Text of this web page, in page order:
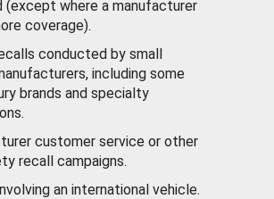
(except where a manufacturer
coverage).
conducted by small
including some
brands and specialty
customer service or other
recall campaigns.
an international vehicle.